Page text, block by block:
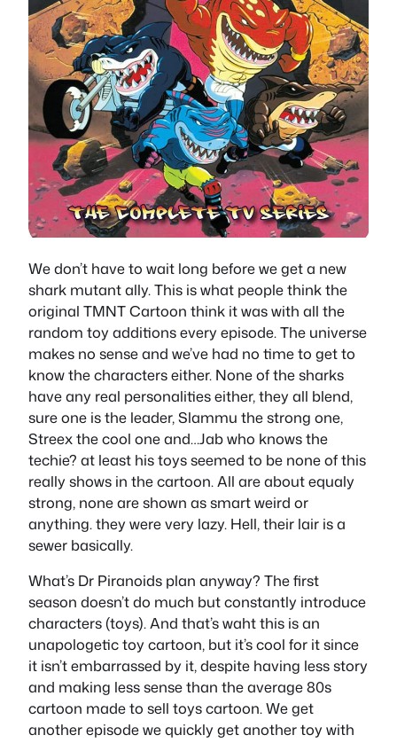
We don’t have to wait long before we get a new
shark mutant ally. This is what people think the
original TMNT Cartoon think it was with all the
random toy additions every episode. The universe
makes no sense and we’ve had no time to get to
know the characters either. None of the sharks
have any real personalities either, they all blend,
sure one is the leader, Slammu the strong one,
Streex the cool one and…Jab who knows the
techie? at least his toys seemed to be none of this
really shows in the cartoon. All are about equaly
strong, none are shown as smart weird or
anything. they were very lazy. Hell, their lair is a
sewer basically.
What’s Dr Piranoids plan anyway? The first
season doesn’t do much but constantly introduce
characters (toys). And that’s waht this is an
unapologetic toy cartoon, but it’s cool for it since
it isn’t embarrassed by it, despite having less story
and making less sense than the average 80s
cartoon made to sell toys cartoon. We get
another episode we quickly get another toy with